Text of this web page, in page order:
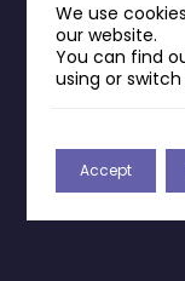
Payments &
Returns Policy
Terms & Conditions
Change Cookie
We use
our website.
You can find
using or
Accept